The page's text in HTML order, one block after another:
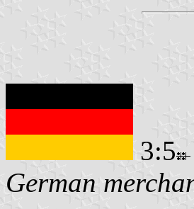
3:5
German